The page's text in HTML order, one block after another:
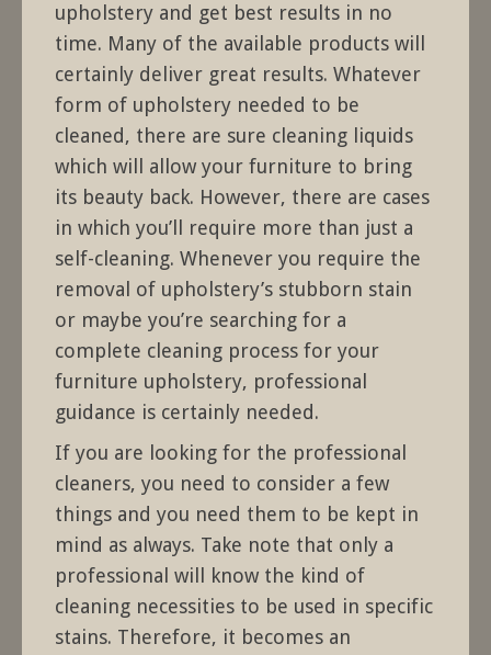
upholstery and get best results in no
time. Many of the available products will
certainly deliver great results. Whatever
form of upholstery needed to be
cleaned, there are sure cleaning liquids
which will allow your furniture to bring
its beauty back. However, there are cases
in which you’ll require more than just a
self-cleaning. Whenever you require the
removal of upholstery’s stubborn stain
or maybe you’re searching for a
complete cleaning process for your
furniture upholstery, professional
guidance is certainly needed.
If you are looking for the professional
cleaners, you need to consider a few
things and you need them to be kept in
mind as always. Take note that only a
professional will know the kind of
cleaning necessities to be used in specific
stains. Therefore, it becomes an